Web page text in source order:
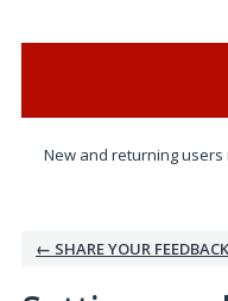
New and returning users
← SHARE YOUR